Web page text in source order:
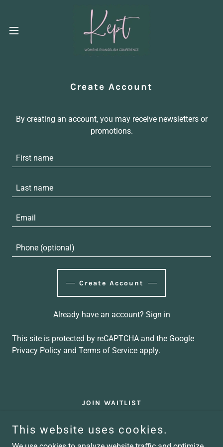
Create Account
By creating an account, you may receive newsletters or
promotions.
Create Account
Already have an account? Sign in
This site is protected by reCAPTCHA and the Google
Privacy Policy and Terms of Service apply.
JOIN WAITLIST
Kept Conference
This website uses cookies.